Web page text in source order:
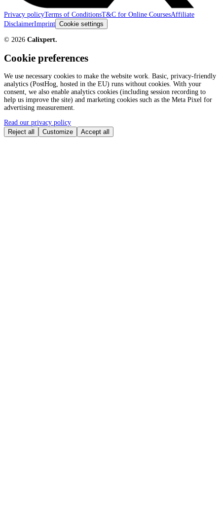
Privacy policyTerms of ConditionsT&C for Online CoursesAffiliate
DisclaimerImprint Cookie settings
© 2026 Calixpert.
Cookie preferences
We use necessary cookies to make the website work. Basic, privacy-friendly
analytics (PostHog, hosted in the EU) runs without cookies. With your
consent, we also enable analytics cookies (including session recording to
help us improve the site) and marketing cookies such as the Meta Pixel for
advertising measurement.
Read our privacy policy
Reject all
Customize Accept all